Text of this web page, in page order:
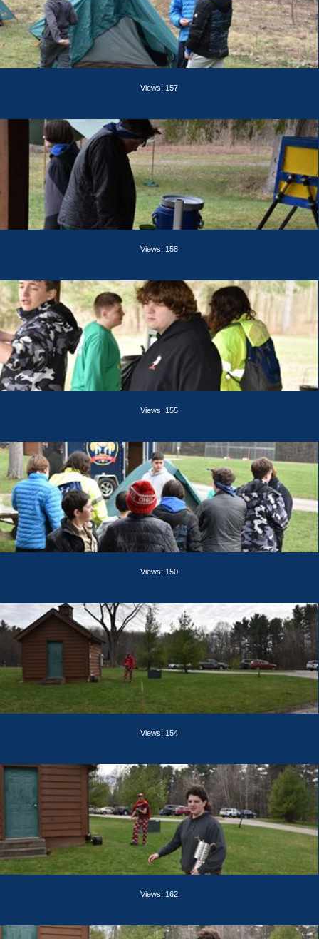
Views: 157
Views: 158
Views: 155
Views: 150
Views: 154
Views: 162